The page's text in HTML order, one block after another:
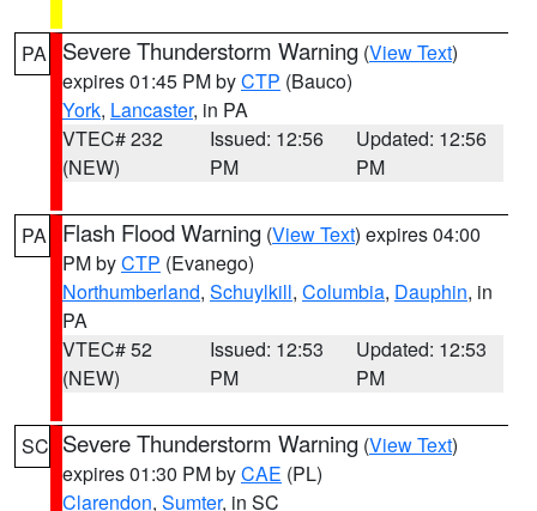
PA Severe Thunderstorm Warning (View Text)
expires 01:45 PM byCTP (Bauco)
York, Lancaster, in PA
VTEC# 232
(NEW)
Issued: 12:56
PM
Updated: 12:56
PM
PA Flash Flood Warning (View Text) expires 04:00
PM byCTP (Evanego)
Northumberland, Schuylkill, Columbia, Dauphin, in
PA
VTEC# 52
(NEW)
Issued: 12:53
PM
Updated: 12:53
PM
SC Severe Thunderstorm Warning (View Text)
expires 01:30 PM byCAE (PL)
Clarendon, Sumter, in SC